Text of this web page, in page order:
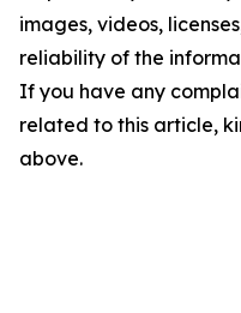
images, videos,
reliability of the
If you have any
related to this article,
above.